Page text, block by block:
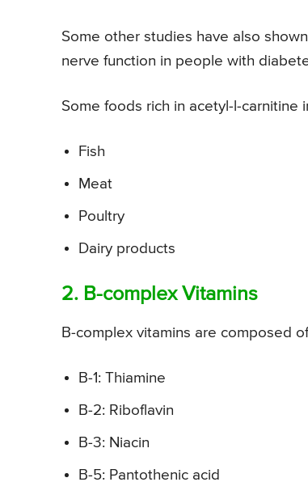
Some other studies have also
nerve function in people with
Some foods rich in acetyl-l-carnitine
Fish
Meat
Poultry
Dairy products
2. B-complex Vitamins
B-complex vitamins are composed
B-1: Thiamine
B-2: Riboflavin
B-3: Niacin
B-5: Pantothenic acid